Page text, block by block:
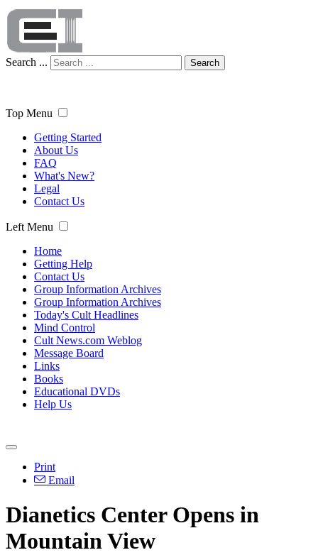
Search ... Search
Top Menu
Getting Started
About Us
FAQ
What's New?
Legal
Contact Us
Left Menu
Home
Getting Help
Contact Us
Group Information Archives
Group Information Archives
Today's Cult Headlines
Mind Control
Cult News.com Weblog
Message Board
Links
Books
Educational DVDs
Help Us
Print
Email
Dianetics Center Opens in
Mountain View